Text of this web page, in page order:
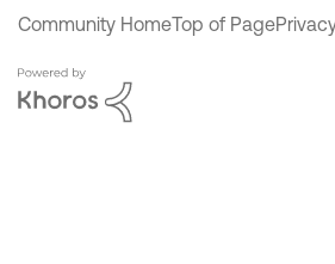
Community HomeTop of Page